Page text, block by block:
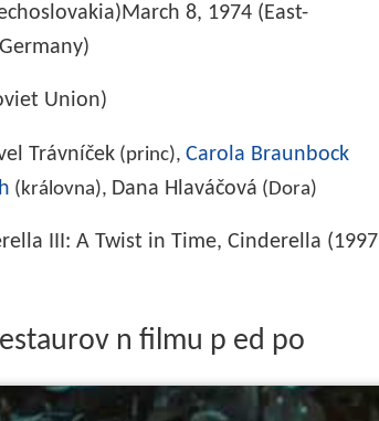
8, 1974 (East-
Union)
Trávníček (princ), Carola Braunbock
(královna), Dana Hlaváčová (Dora)
III: A Twist in Time, Cinderella (1997
n filmu p ed po